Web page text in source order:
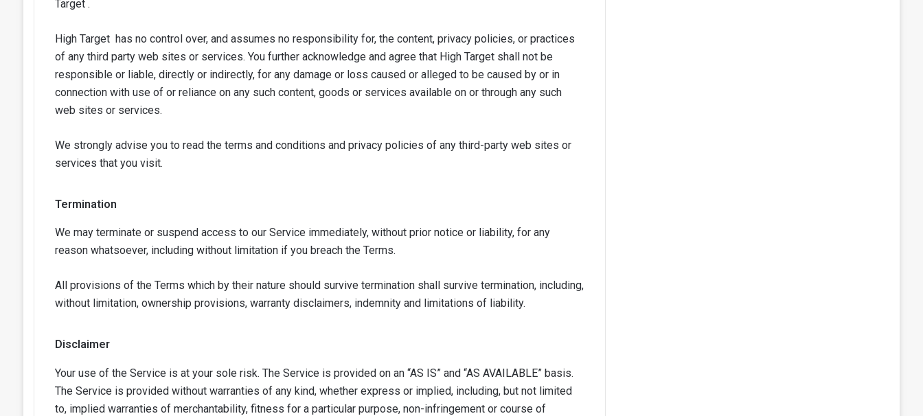
Target .
High Target has no control over, and assumes no responsibility for, the content, privacy policies, or practices
of any third party web sites or services. You further acknowledge and agree that High Target shall not be
responsible or liable, directly or indirectly, for any damage or loss caused or alleged to be caused by or in
connection with use of or reliance on any such content, goods or services available on or through any such
web sites or services.
We strongly advise you to read the terms and conditions and privacy policies of any third-party web sites or
services that you visit.
Termination
We may terminate or suspend access to our Service immediately, without prior notice or liability, for any
reason whatsoever, including without limitation if you breach the Terms.
All provisions of the Terms which by their nature should survive termination shall survive termination, including,
without limitation, ownership provisions, warranty disclaimers, indemnity and limitations of liability.
Disclaimer
Your use of the Service is at your sole risk. The Service is provided on an “AS IS” and “AS AVAILABLE” basis.
The Service is provided without warranties of any kind, whether express or implied, including, but not limited
to, implied warranties of merchantability, fitness for a particular purpose, non-infringement or course of